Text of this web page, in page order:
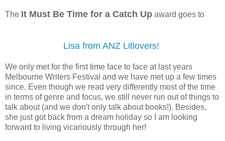
The It Must Be Time for a Catch Up award goes to
Lisa from ANZ Litlovers!
We only met for the first time face to face at last years
Melbourne Writers Festival and we have met up a few times
since. Even though we read very differently most of the time
in terms of genre and focus, we still never run out of things to
talk about (and we don't only talk about books!). Besides,
she just got back from a dream holiday so I am looking
forward to living vicariously through her!